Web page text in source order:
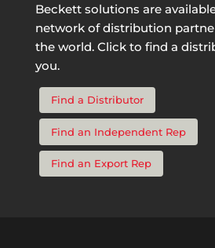
Beckett solutions are
network of distribution
the world. Click to find a
you.
Find a Distributor
Find an Independent Rep
Find an Export Rep